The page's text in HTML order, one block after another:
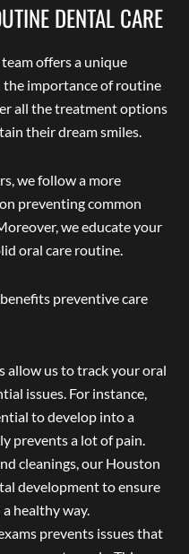
DENTAL CARE
offers a unique
the importance of routine
all the treatment options
their dream smiles.
we follow a more
preventing common
we educate your
oral care routine.
preventive care
allow us to track your oral
issues. For instance,
to develop into a
prevents a lot of pain.
cleanings, our Houston
development to ensure
healthy way.
prevents issues that